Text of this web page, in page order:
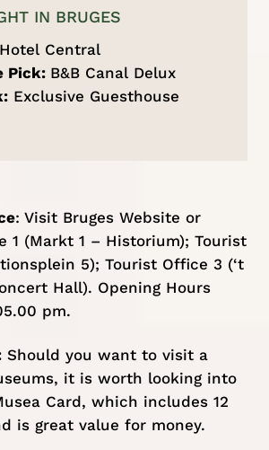
IN BRUGES
Hotel Central
Pick: B&B Canal Delux
Exclusive Guesthouse
: Visit Bruges Website or
1 (Markt 1 – Historium); Tourist
5); Tourist Office 3 (‘t
Hall). Opening Hours
pm.
Should you want to visit a
it is worth looking into
Card, which includes 12
is great value for money.